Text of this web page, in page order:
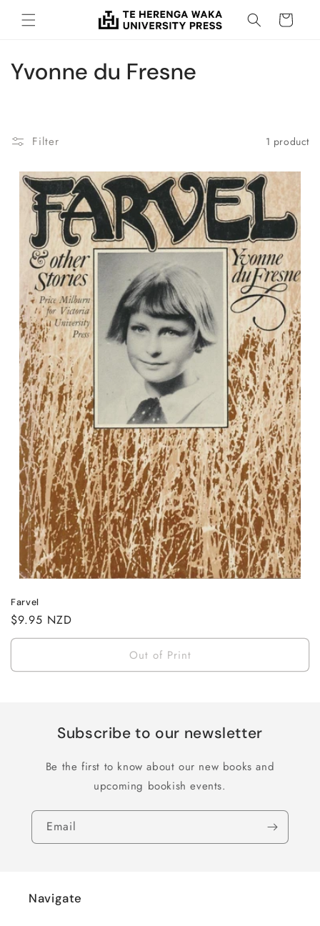
Skip to
content
Cart
C
e
o
n
Yvonne du Fresne
Filter 1 product
Farvel
Regular
price
$9.95 NZD
Out of Print
Subscribe to our newsletter
Be the first to know about our new books and
upcoming bookish events.
Email
Navigate